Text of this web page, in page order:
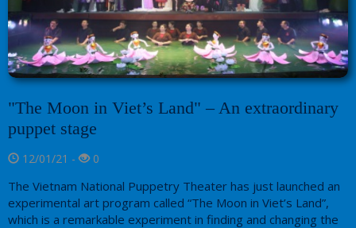
"The Moon in Viet’s Land" – An extraordinary
puppet stage
12/01/21 - 0
The Vietnam National Puppetry Theater has just launched an
experimental art program called “The Moon in Viet’s Land”,
which is a remarkable experiment in finding and changing the